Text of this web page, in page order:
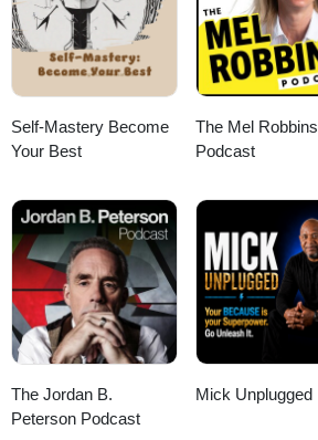
Self-Mastery Become
Your Best
The Mel Robbins
Podcast
The Jordan B.
Peterson Podcast
Mick Unplugged